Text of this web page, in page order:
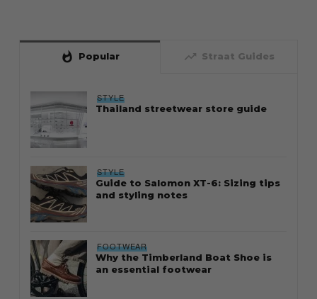
whatshot Popular trending_up Straat Guides
STYLE
Thailand streetwear store guide
STYLE
Guide to Salomon XT-6: Sizing tips
and styling notes
FOOTWEAR
Why the Timberland Boat Shoe is
an essential footwear